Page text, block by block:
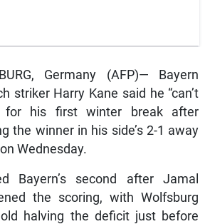
Germany (AFP)— Bayern
striker Harry Kane said he “can’t
for his first winter break after
the winner in his side’s 2-1 away
Wednesday.
Bayern’s second after Jamal
the scoring, with Wolfsburg
halving the deficit just before